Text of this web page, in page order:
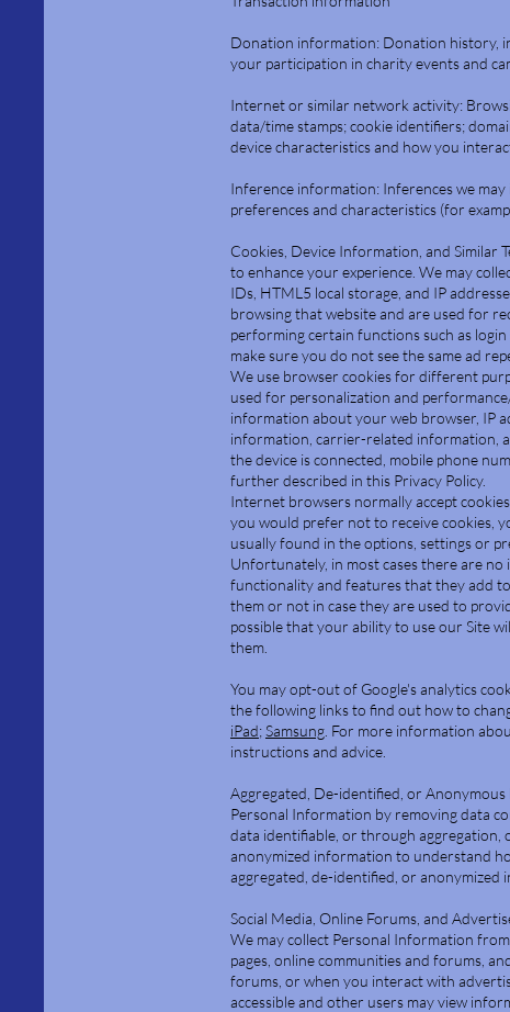
Donation information: Donation history,
your participation in charity events and
Internet or similar network activity:
data/time stamps; cookie identifiers;
device characteristics and how you
Inference information: Inferences we
preferences and characteristics (for
Cookies, Device Information, and Similar
to enhance your experience. We may
IDs, HTML5 local storage, and IP
browsing that website and are used for
performing certain functions such as
make sure you do not see the same ad
We use browser cookies for different
used for personalization and
information about your web browser, IP
information, carrier-related information,
the device is connected, mobile phone
further described in this Privacy Policy.
Internet browsers normally accept
you would prefer not to receive cookies,
usually found in the options, settings or
Unfortunately, in most cases there are
functionality and features that they add
them or not in case they are used to
possible that your ability to use our Site
them.
You may opt-out of Google's analytics
the following links to find out how to
iPad;Samsung . For more information
instructions and advice.
Aggregated, De-identified, or
Personal Information by removing data
data identifiable, or through aggregation,
anonymized information to understand
aggregated, de-identified, or
Social Media, Online Forums, and
We may collect Personal Information
pages, online communities and forums,
forums, or when you interact with
accessible and other users may view